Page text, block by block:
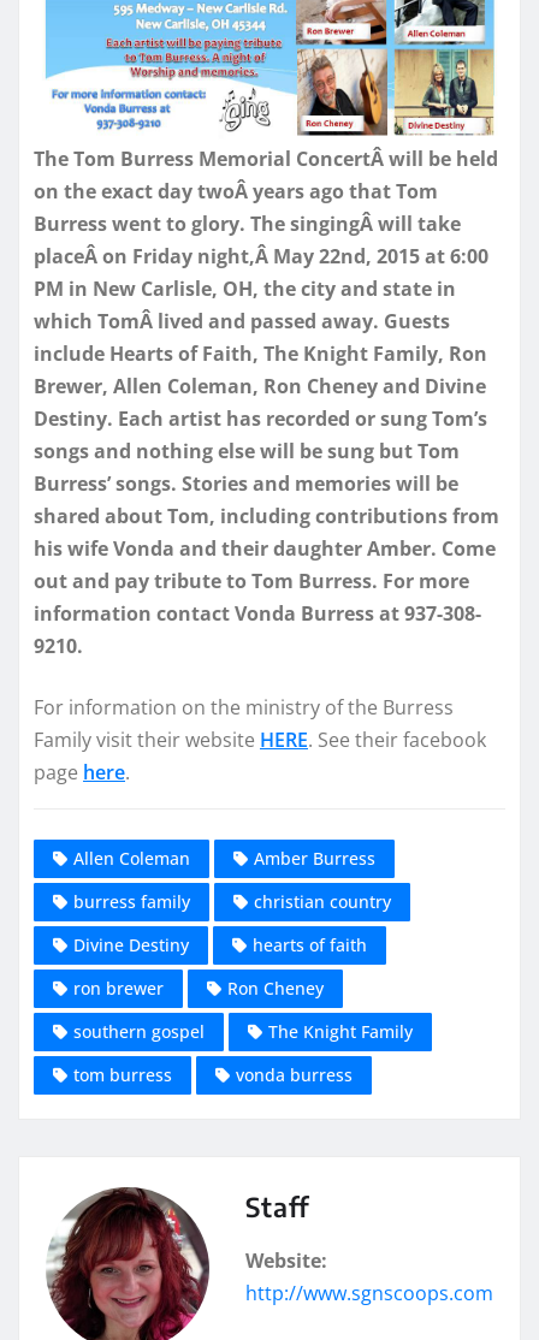
The Tom Burress Memorial ConcertÂ will be held
on the exact day twoÂ years ago that Tom
Burress went to glory. The singingÂ will take
placeÂon Friday night,Â May 22nd, 2015 at 6:00
PM in New Carlisle, OH, the city and state in
which TomÂ lived and passed away. Guests
include Hearts of Faith, The Knight Family, Ron
Brewer, Allen Coleman, Ron Cheney and Divine
Destiny. Each artist has recorded or sung Tom’s
songs and nothing else will be sung but Tom
Burress’ songs. Stories and memories will be
shared about Tom, including contributions from
his wife Vonda and their daughter Amber. Come
out and pay tribute to Tom Burress. For more
information contact Vonda Burress at 937-308-
9210.
For information on the ministry of the Burress
Family visit their website HERE. See their facebook
page here.
Allen Coleman
Amber Burress
burress family
christian country
Divine Destiny
hearts of faith
ron brewer
Ron Cheney
southern gospel
The Knight Family
tom burress
vonda burress
Staff
Website:
http://www.sgnscoops.com